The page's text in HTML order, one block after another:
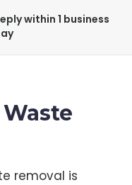
within 1 business
removal is